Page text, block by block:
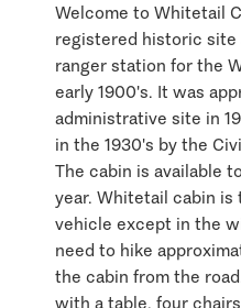
Welcome to Whitetail
registered historic site
ranger station for the
early 1900's. It was
administrative site in
in the 1930's by the
The cabin is available
year. Whitetail cabin
vehicle except in the
need to hike
the cabin from the
with a table, four